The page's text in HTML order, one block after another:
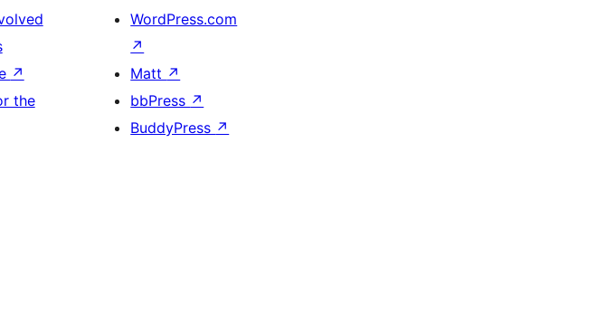
↗
the
WordPress.com
↗
Matt ↗
bbPress ↗
BuddyPress ↗